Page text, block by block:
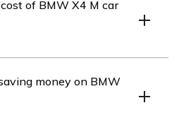
of BMW X4 M car
the driver’s age, driving
options, deductible amount,
money on BMW